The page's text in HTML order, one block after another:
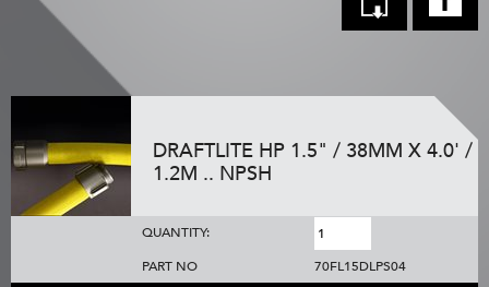
DRAFTLITE HP 1.5" / 38MM X 4.0' /
1.2M .. NPSH
QUANTITY:
PART NO
70FL15DLPS04